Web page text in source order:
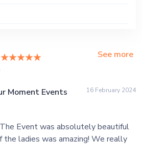
See more
Moment Events
16 February 2024
Event was absolutely beautiful
the ladies was amazing! We really